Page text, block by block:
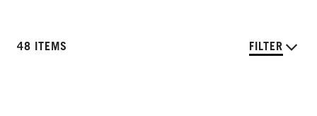
48 ITEMS FILTER